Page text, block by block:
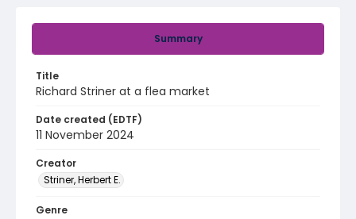
Summary
Title
Richard Striner at a flea market
Date created (EDTF)
11 November 2024
Creator
Striner, Herbert E.
Genre